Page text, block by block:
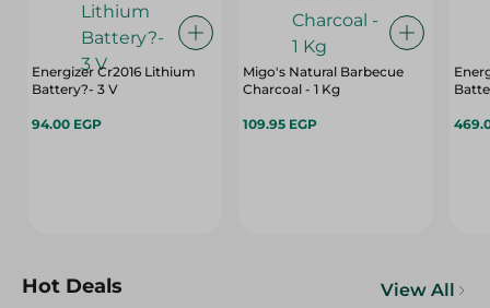
Energizer Cr2016 Lithium
Battery?- 3 V
94.00 EGP
Migo's Natural Barbecue
Charcoal - 1 Kg
109.95 EGP
Hot Deals View All